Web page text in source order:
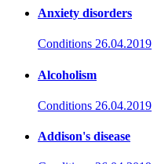
Anxiety disorders
Conditions 26.04.2019
Alcoholism
Conditions 26.04.2019
Addison's disease